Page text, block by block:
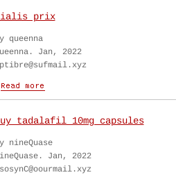
prix
queenna
Jan, 2022
tadalafil 10mg capsules
nineQuase
Jan, 2022